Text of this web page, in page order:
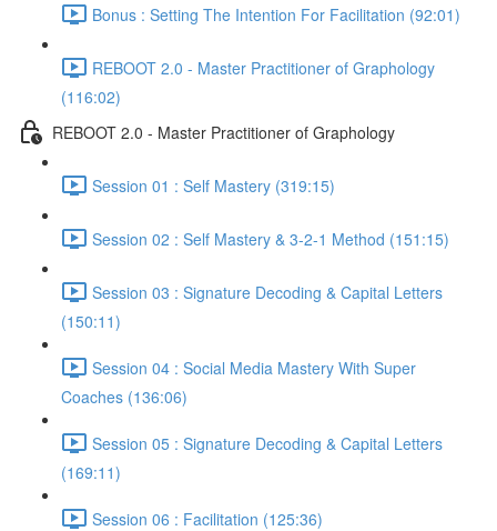
Bonus : Setting The Intention For Facilitation (92:01)
REBOOT 2.0 - Master Practitioner of Graphology
(116:02)
REBOOT 2.0 - Master Practitioner of Graphology
Session 01 : Self Mastery (319:15)
Session 02 : Self Mastery & 3-2-1 Method (151:15)
Session 03 : Signature Decoding & Capital Letters
(150:11)
Session 04 : Social Media Mastery With Super
Coaches (136:06)
Session 05 : Signature Decoding & Capital Letters
(169:11)
Session 06 : Facilitation (125:36)